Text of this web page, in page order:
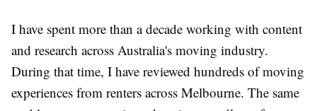
I have spent more than a decade working with content
and research across Australia's moving industry.
During that time, I have reviewed hundreds of moving
experiences from renters across Melbourne. The same